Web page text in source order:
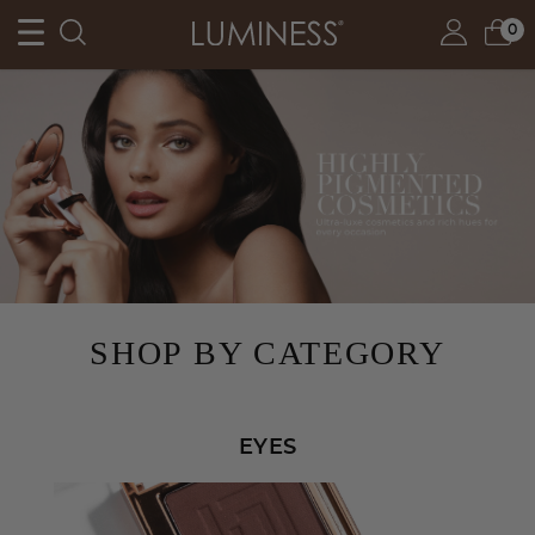
0
SHOP BY CATEGORY
EYES